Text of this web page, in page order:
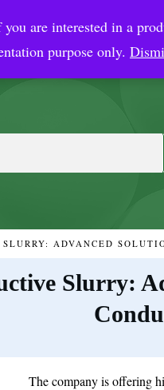
are interested in a
purpose only.
Slurry:
The company is offering